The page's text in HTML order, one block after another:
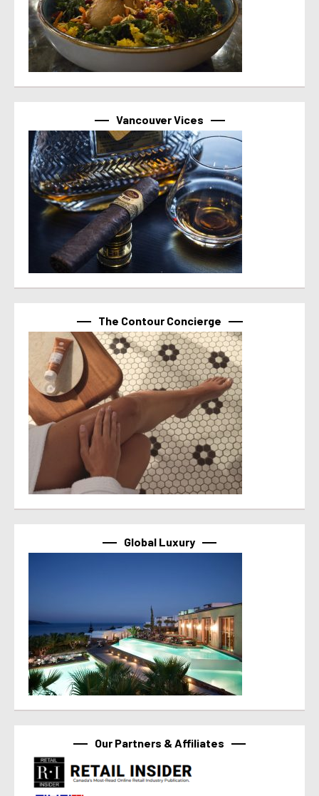
Vancouver Vices
The Contour Concierge
Global Luxury
Our Partners & Affiliates